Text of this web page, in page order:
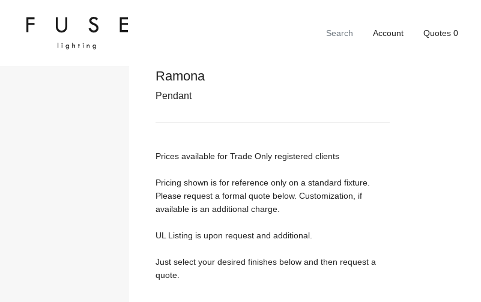
Account Quotes 0
Ramona
Pendant
Prices available for Trade Only registered clients
Pricing shown is for reference only on a standard fixture.
Please request a formal quote below. Customization, if
available is an additional charge.
UL Listing is upon request and additional.
Just select your desired finishes below and then request a
quote.